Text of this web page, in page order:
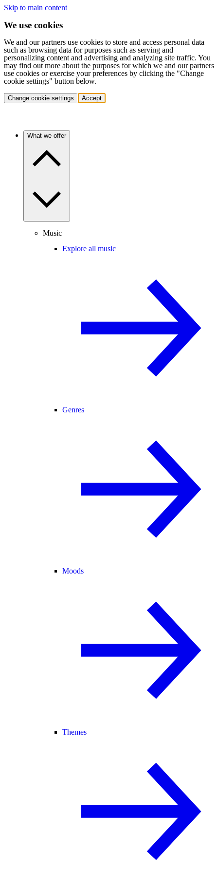
Skip to main content
We use cookies
We and our partners use cookies to store and access personal data
such as browsing data for purposes such as serving and
personalizing content and advertising and analyzing site traffic. You
may find out more about the purposes for which we and our partners
use cookies or exercise your preferences by clicking the "Change
cookie settings" button below.
Change cookie settings Accept
What we offer
Music
Explore all music
Genres
Moods
Themes